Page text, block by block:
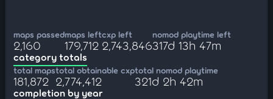
maps passed
2,160
maps left
179,712
cxp left
2,743,846
nomod playtime left
317d 13h 47m
category totals
total maps
181,872
total obtainable cxp
2,774,412
total nomod playtime
321d 2h 42m
completion by year